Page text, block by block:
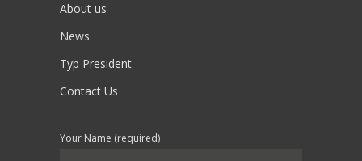
About us
News
Typ President
Contact Us
Your Name (required)